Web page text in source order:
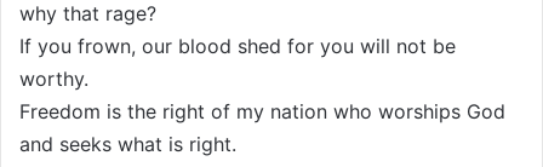
why that rage?
If you frown, our blood shed for you will not be
worthy.
Freedom is the right of my nation who worships God
and seeks what is right.